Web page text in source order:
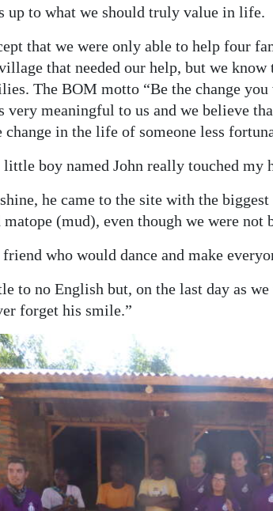
up to what we should truly value in life.
that we were only able to help four
that needed our help, but we know
The BOM motto “Be the change
very meaningful to us and we believe
change in the life of someone less
little boy named John really touched my
he came to the site with the
matope (mud), even though we were
friend who would dance and make
to no English but, on the last day as
forget his smile.”